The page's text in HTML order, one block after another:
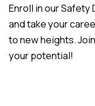
Enroll in our Safety
and take your
to new heights.
your potential!